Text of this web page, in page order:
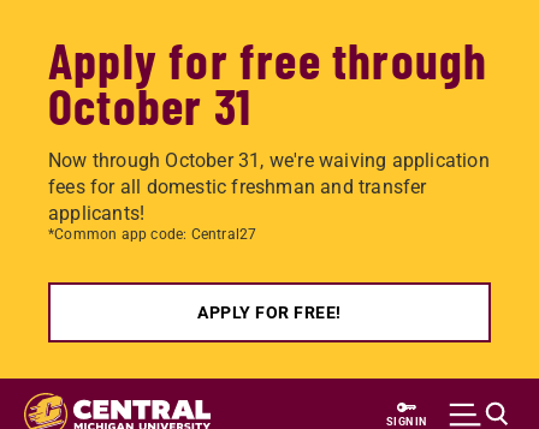
Apply for free through
October 31
Now through October 31, we're waiving application
fees for all domestic freshman and transfer
applicants!
*Common app code: Central27
APPLY FOR FREE!
Skip
SIGN IN